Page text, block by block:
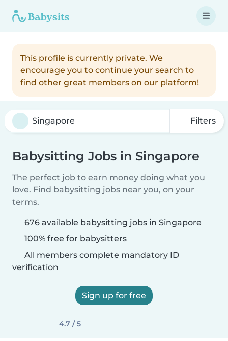
This profile is currently private. We
encourage you to continue your search to
find other great members on our platform!
Filters
Babysitting Jobs in Singapore
The perfect job to earn money doing what you
love. Find babysitting jobs near you, on your
terms.
676 available babysitting jobs in Singapore
100% free for babysitters
All members complete mandatory ID
verification
Sign up for free
4.7 / 5